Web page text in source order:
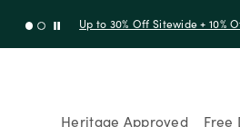
Up to 30% Off Sitewide + 10%
Heritage Approved Free